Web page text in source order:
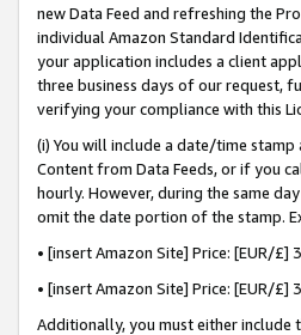
new Data Feed and refreshing the
individual Amazon Standard
your application includes a client
three business days of our request,
verifying your compliance with this
(i) You will include a date/time
Content from Data Feeds, or if you
hourly. However, during the same
omit the date portion of the stamp.
• [insert Amazon Site] Price: [EUR/
• [insert Amazon Site] Price: [EUR/
Additionally, you must either